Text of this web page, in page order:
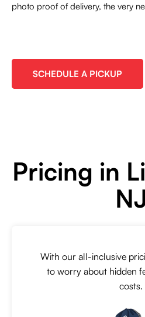
photo proof of delivery, the very
SCHEDULE A PICKUP
Pricing in
NJ
With our all-inclusive
to worry about hidden
costs.